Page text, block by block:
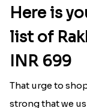
Here is
list of
INR 699
That urge to
strong that we